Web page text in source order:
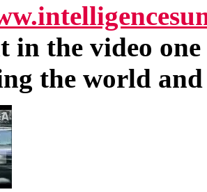
in the video
the world